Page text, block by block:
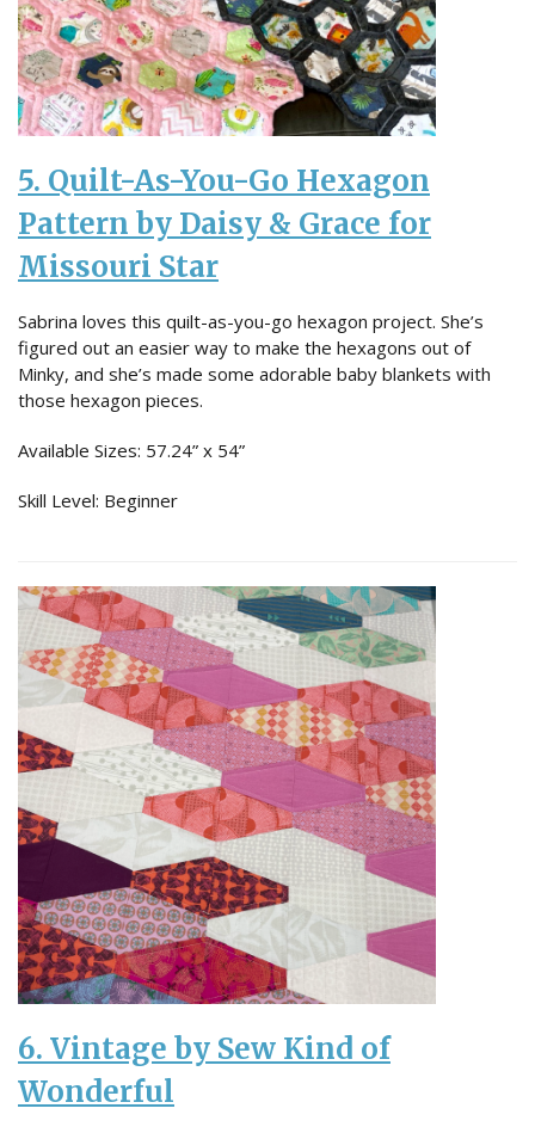
5. Quilt-As-You-Go Hexagon
Pattern by Daisy & Grace for
Missouri Star
Sabrina loves this quilt-as-you-go hexagon project. She’s
figured out an easier way to make the hexagons out of
Minky, and she’s made some adorable baby blankets with
those hexagon pieces.
Available Sizes: 57.24” x 54”
Skill Level: Beginner
6. Vintage by Sew Kind of
Wonderful